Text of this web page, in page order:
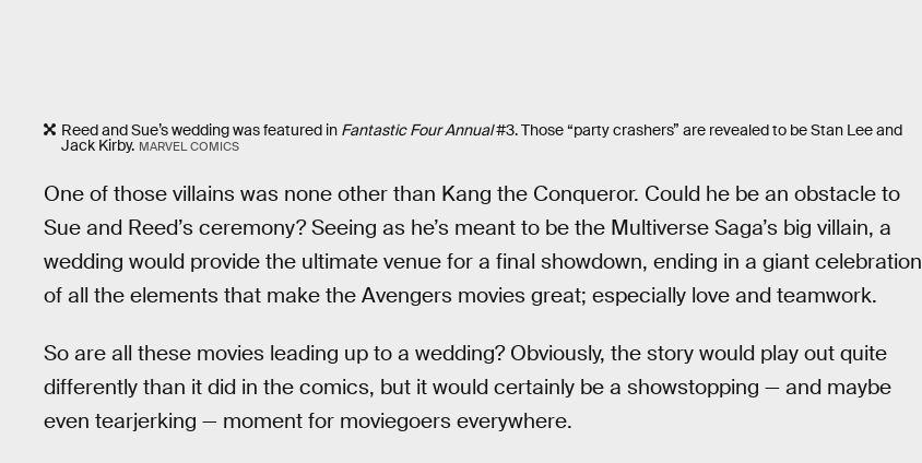
Reed and Sue’s wedding was featured in Fantastic Four Annual#3. Those “party crashers” are revealed to be Stan Lee and
Jack Kirby. MARVEL COMICS
One of those villains was none other than Kang the Conqueror. Could he be an obstacle to
Sue and Reed’s ceremony? Seeing as he’s meant to be the Multiverse Saga’s big villain, a
wedding would provide the ultimate venue for a final showdown, ending in a giant celebration
of all the elements that make the Avengers movies great; especially love and teamwork.
So are all these movies leading up to a wedding? Obviously, the story would play out quite
differently than it did in the comics, but it would certainly be a showstopping — and maybe
even tearjerking — moment for moviegoers everywhere.